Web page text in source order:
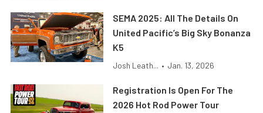
SEMA 2025: All The Details On
United Pacific’s Big Sky Bonanza
K5
Josh Leath... • Jan. 13, 2026
Registration Is Open For The
2026 Hot Rod Power Tour